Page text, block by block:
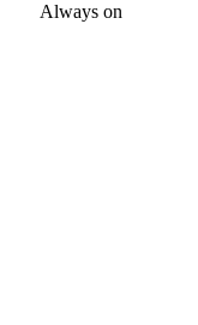
Always on